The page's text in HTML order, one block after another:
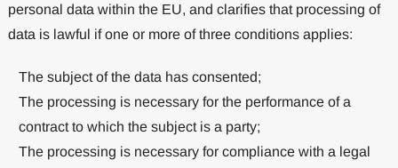
personal data within the EU, and clarifies that processing of
data is lawful if one or more of three conditions applies:
The subject of the data has consented;
The processing is necessary for the performance of a
contract to which the subject is a party;
The processing is necessary for compliance with a legal